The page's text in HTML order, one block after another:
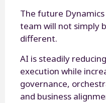
The future
team will not simply
different.
AI is steadily
execution while
governance,
and business